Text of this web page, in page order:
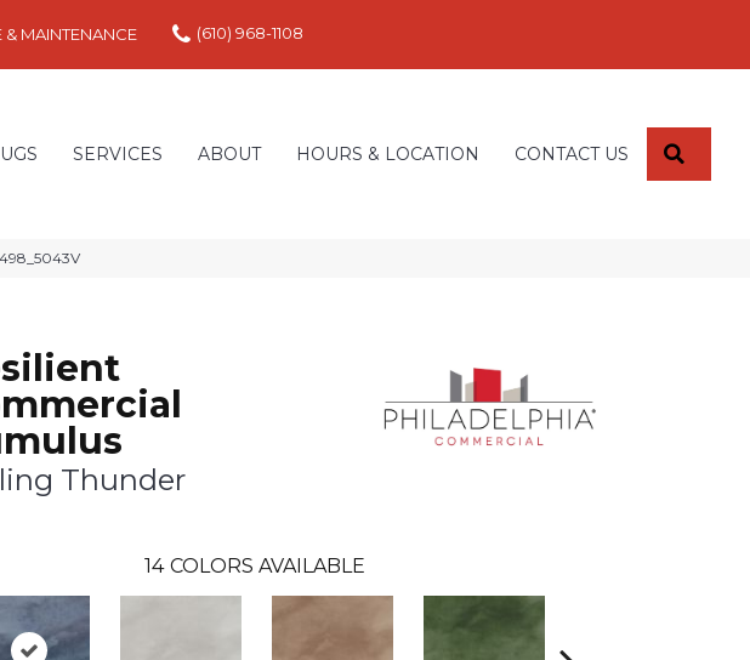
& MAINTENANCE (610) 968-1108
SERVICES ABOUT HOURS & LOCATION CONTACT US
Thunder
14 COLORS AVAILABLE